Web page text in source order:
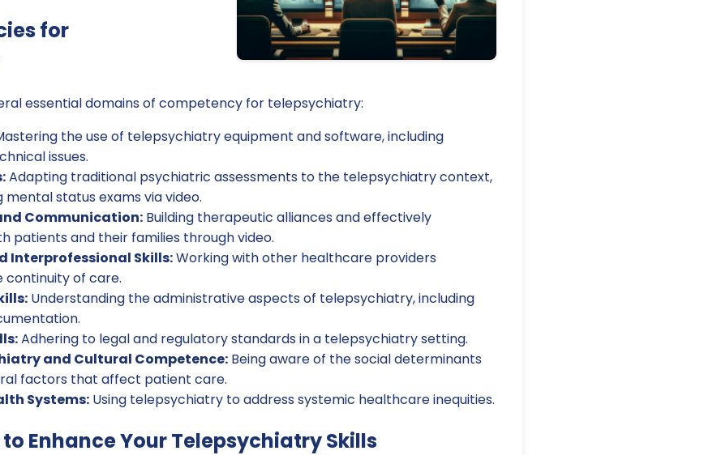
for
essential domains of competency for telepsychiatry:
the use of telepsychiatry equipment and software, including
issues.
Adapting traditional psychiatric assessments to the telepsychiatry context,
status exams via video.
Communication: Building therapeutic alliances and effectively
patients and their families through video.
Interprofessional Skills:Working with other healthcare providers
continuity of care.
Understanding the administrative aspects of telepsychiatry, including
Adhering to legal and regulatory standards in a telepsychiatry setting.
and Cultural Competence: Being aware of the social determinants
factors that affect patient care.
Systems: Using telepsychiatry to address systemic healthcare inequities.
Enhance Your Telepsychiatry Skills